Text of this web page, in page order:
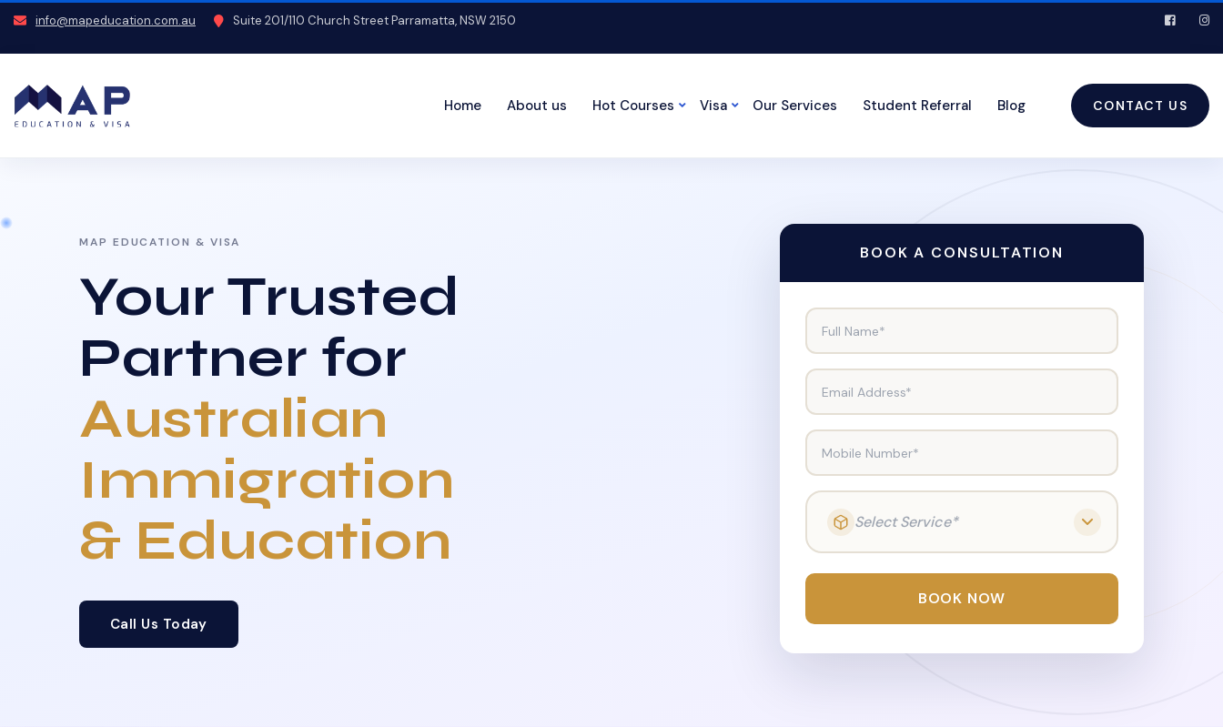
info@mapeducation.com.au Suite 201/110 Church Street Parramatta, NSW 2150
Home About us Hot Courses Visa Our Services Student Referral Blog CONTACT US
MAP EDUCATION & VISA
Your Trusted
Partner for
Australian
Immigration
& Education
Call Us Today
BOOK A CONSULTATION
Full Name*
Email Address*
Mobile Number*
Select Service*
BOOK NOW